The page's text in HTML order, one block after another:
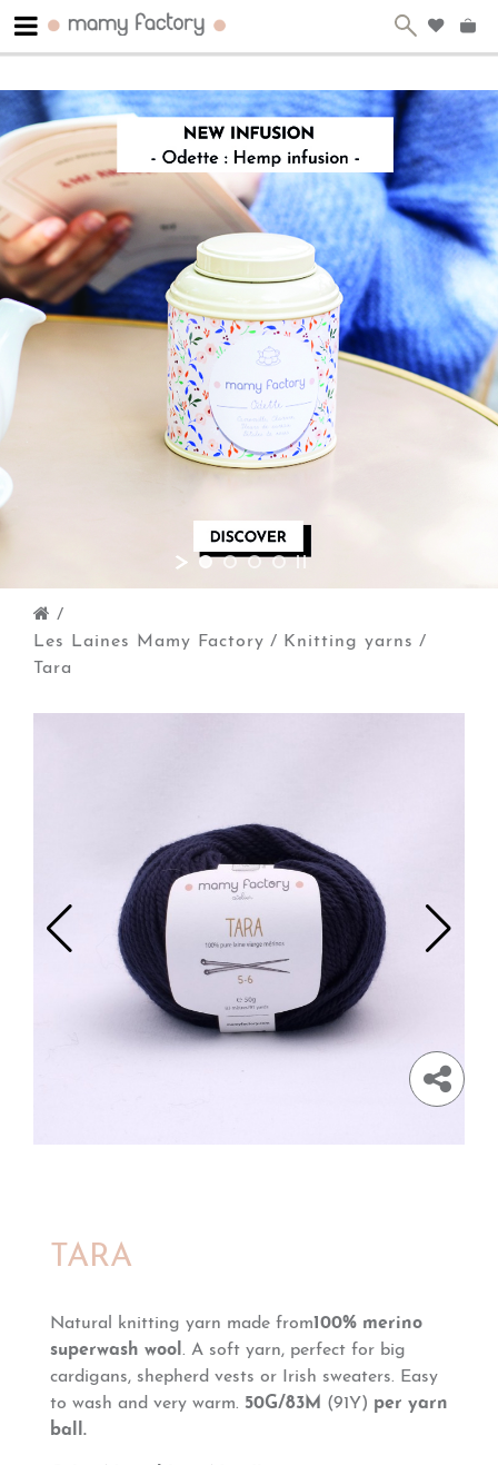
/
Les Laines Mamy Factory / Knitting yarns /
Tara
TARA
Natural knitting yarn made from100% merino
superwash wool . A soft yarn, perfect for big
cardigans, shepherd vests or Irish sweaters. Easy
to wash and very warm. 50G/83M (91Y) per yarn
ball.